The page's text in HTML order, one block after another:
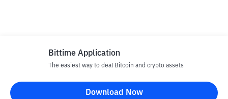
Disclaimer
Bittime Application
The easiest way to deal Bitcoin and crypto assets
Download Now